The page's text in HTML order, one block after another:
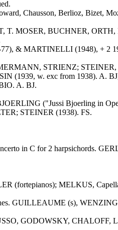
Chausson, Berlioz, Bizet,
T. MOSER, BUCHNER,
& MARTINELLI (1948), + 2
STRIENZ; STEINER,
(1939, w. exc from 1938). A. BJ,
A. BJ.
("Jussi Bjoerling in
STEINER (1938). FS.
in C for 2 harpsichords.
(fortepianos); MELKUS,
GUILLEAUME (s),
GODOWSKY,